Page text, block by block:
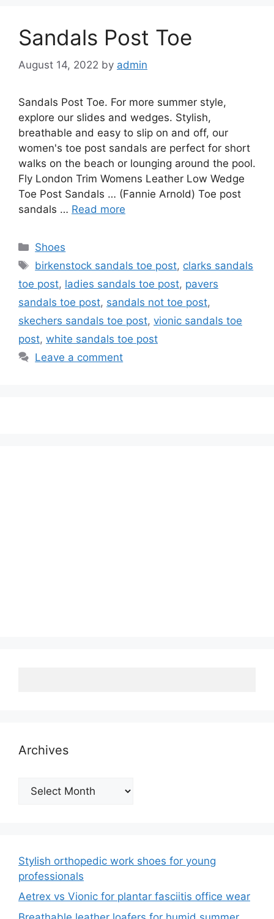
Sandals Post Toe
August 14, 2022 by admin
Sandals Post Toe. For more summer style,
explore our slides and wedges. Stylish,
breathable and easy to slip on and off, our
women's toe post sandals are perfect for short
walks on the beach or lounging around the pool.
Fly London Trim Womens Leather Low Wedge
Toe Post Sandals … (Fannie Arnold) Toe post
sandals … Read more
Categories
Shoes
Tags
birkenstock sandals toe post, clarks sandals
toe post, ladies sandals toe post, pavers
sandals toe post, sandals not toe post,
skechers sandals toe post, vionic sandals toe
post, white sandals toe post
Leave a comment
Archives
Archives
Stylish orthopedic work shoes for young
professionals
Aetrex vs Vionic for plantar fasciitis office wear